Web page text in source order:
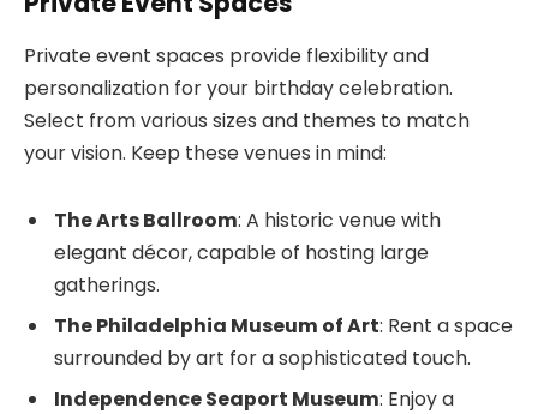
Private event spaces provide flexibility and
personalization for your birthday celebration.
Select from various sizes and themes to match
your vision. Keep these venues in mind:
The Arts Ballroom: A historic venue with
elegant décor, capable of hosting large
gatherings.
The Philadelphia Museum of Art: Rent a space
surrounded by art for a sophisticated touch.
Independence Seaport Museum: Enjoy a